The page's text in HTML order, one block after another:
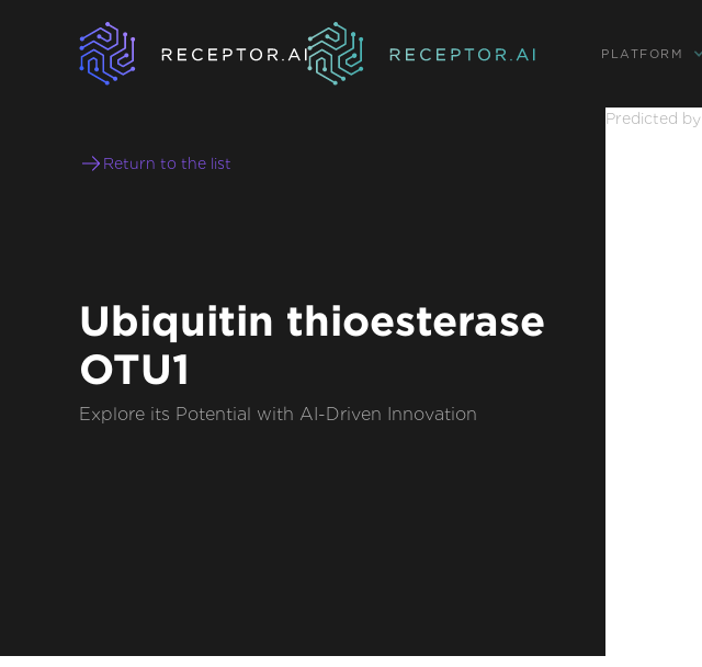
PLATFORM
Return to the list
Ubiquitin thioesterase
OTU1
Explore its Potential with AI-Driven Innovation
Predicted